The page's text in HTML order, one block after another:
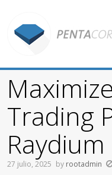
Trading
Raydium
27 julio, 2025 by rootadmin